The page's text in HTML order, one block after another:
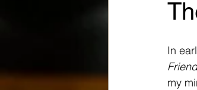
In
Friend
my